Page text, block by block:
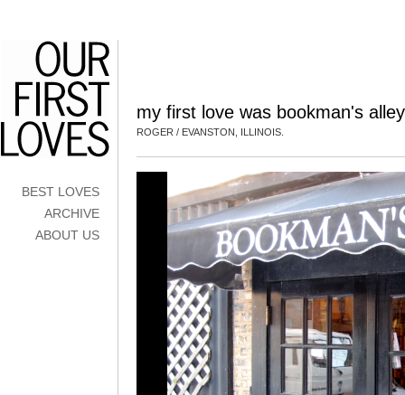
BEST LOVES
ARCHIVE
ABOUT US
my first love was bookman's alley
ROGER / EVANSTON, ILLINOIS.